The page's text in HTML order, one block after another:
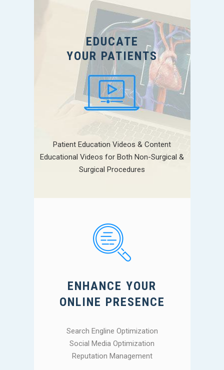
EDUCATE
YOUR PATIENTS
Patient Education Videos & Content
Educational Videos for Both Non-Surgical &
Surgical Procedures
ENHANCE YOUR
ONLINE PRESENCE
Search Engline Optimization
Social Media Optimization
Reputation Management